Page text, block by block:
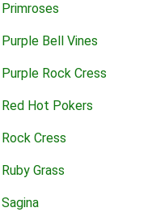
Primroses
Purple Bell Vines
Purple Rock Cress
Red Hot Pokers
Rock Cress
Ruby Grass
Sagina